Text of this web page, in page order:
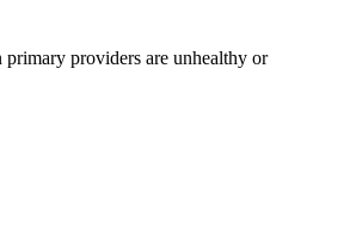
providers are unhealthy or